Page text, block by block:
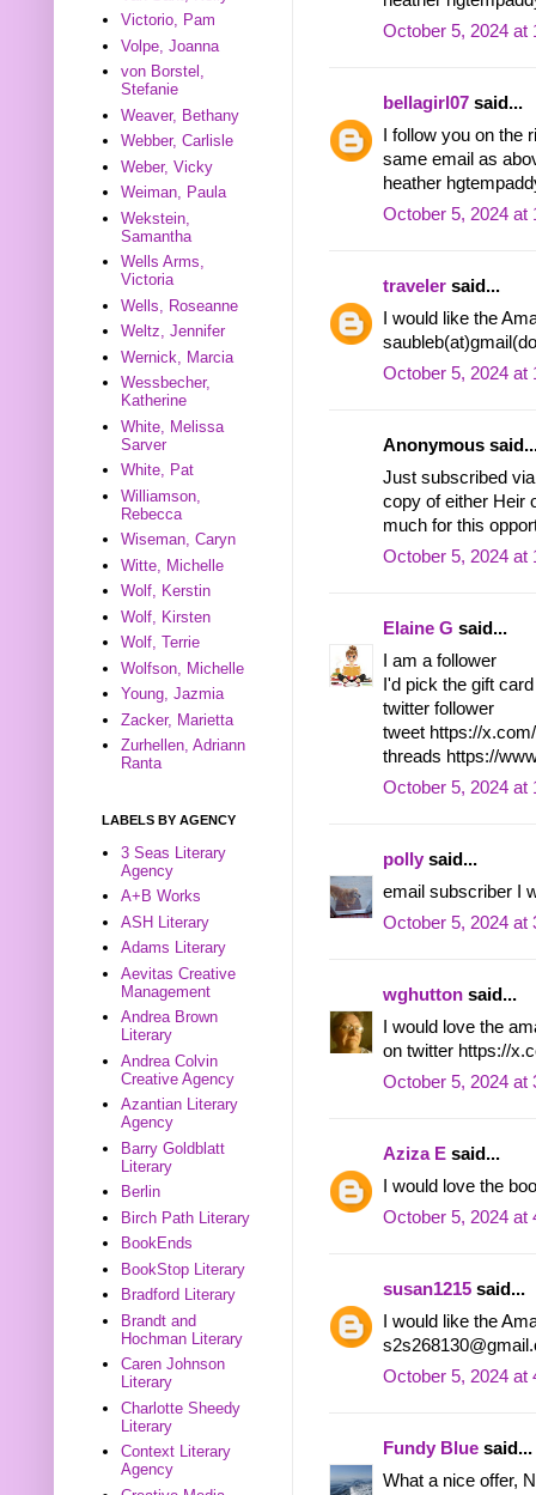
October 5, 2024 at
bellagirl07 said...
I follow you on the
same email as
heather
October 5, 2024 at
traveler said...
I would like the
October 5, 2024 at
Anonymous
Just subscribed
copy of either Heir
much for this
October 5, 2024 at
Elaine G said...
I am a follower
I'd pick the gift
twitter follower
tweet https://
threads https://
October 5, 2024 at
polly said...
email subscriber I
October 5, 2024 at
wghutton said...
I would love the
on twitter https://
October 5, 2024 at
Aziza E said...
I would love the
October 5, 2024 at
susan1215 said...
I would like the
October 5, 2024 at
Fundy Blue said...
What a nice offer,
Victorio, Pam
Volpe, Joanna
von Borstel,
Stefanie
Weaver, Bethany
Webber, Carlisle
Weber, Vicky
Weiman, Paula
Wekstein,
Samantha
Wells Arms,
Victoria
Wells, Roseanne
Weltz, Jennifer
Wernick, Marcia
Wessbecher,
Katherine
White, Melissa
Sarver
White, Pat
Williamson,
Rebecca
Wiseman, Caryn
Witte, Michelle
Wolf, Kerstin
Wolf, Kirsten
Wolf, Terrie
Wolfson, Michelle
Young, Jazmia
Zacker, Marietta
Zurhellen, Adriann
Ranta
LABELS BY AGENCY
3 Seas Literary
Agency
A+B Works
ASH Literary
Adams Literary
Aevitas Creative
Management
Andrea Brown
Literary
Andrea Colvin
Creative Agency
Azantian Literary
Agency
Barry Goldblatt
Literary
Berlin
Birch Path Literary
BookEnds
BookStop Literary
Bradford Literary
Brandt and
Hochman Literary
Caren Johnson
Literary
Charlotte Sheedy
Literary
Context Literary
Agency